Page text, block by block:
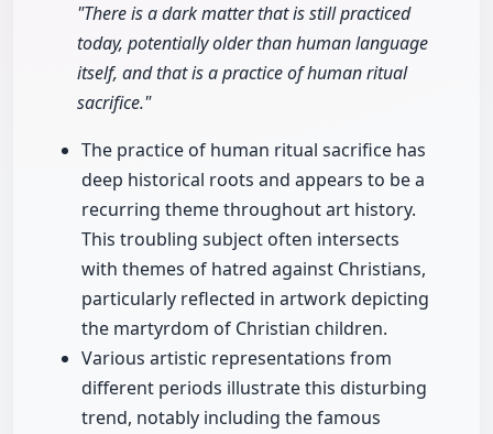
"There is a dark matter that is still practiced
today, potentially older than human language
itself, and that is a practice of human ritual
sacrifice."
The practice of human ritual sacrifice has
deep historical roots and appears to be a
recurring theme throughout art history.
This troubling subject often intersects
with themes of hatred against Christians,
particularly reflected in artwork depicting
the martyrdom of Christian children.
Various artistic representations from
different periods illustrate this disturbing
trend, notably including the famous